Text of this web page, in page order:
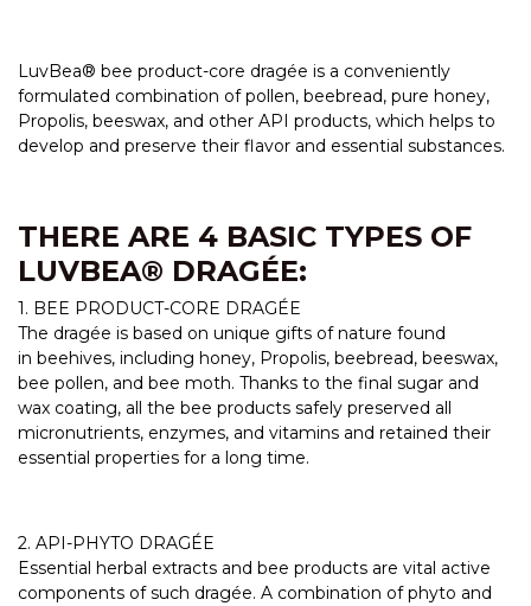
LuvBea® bee product-core dragée is a conveniently
formulated combination of pollen, beebread, pure honey,
Propolis, beeswax, and other API products, which helps to
develop and preserve their flavor and essential substances.
THERE ARE 4 BASIC TYPES OF
LUVBEA® DRAGÉE:
1. BEE PRODUCT-CORE DRAGÉE
The dragée is based on unique gifts of nature found
in beehives, including honey, Propolis, beebread, beeswax,
bee pollen, and bee moth. Thanks to the final sugar and
wax coating, all the bee products safely preserved all
micronutrients, enzymes, and vitamins and retained their
essential properties for a long time.
2. API-PHYTO DRAGÉE
Essential herbal extracts and bee products are vital active
components of such dragée. A combination of phyto and